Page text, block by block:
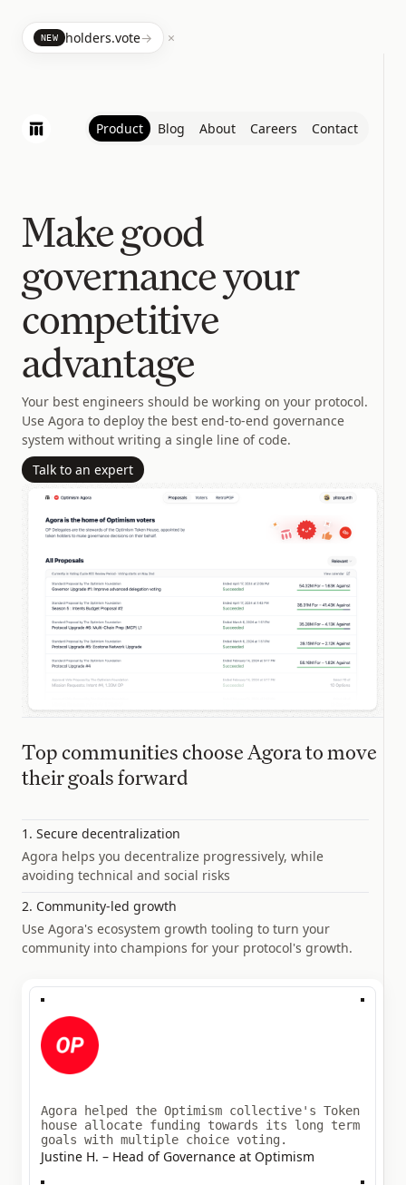
NEW holders.vote→ ×
Product Blog About Careers Contact
Make good
governance your
competitive
advantage
Your best engineers should be working on your protocol.
Use Agora to deploy the best end-to-end governance
system without writing a single line of code.
Talk to an expert
Top communities choose Agora to move
their goals forward
1. Secure decentralization
Agora helps you decentralize progressively, while
avoiding technical and social risks
2. Community-led growth
Use Agora's ecosystem growth tooling to turn your
community into champions for your protocol's growth.
Agora helped the Optimism collective's Token
house allocate funding towards its long term
goals with multiple choice voting.
Justine H. – Head of Governance at Optimism